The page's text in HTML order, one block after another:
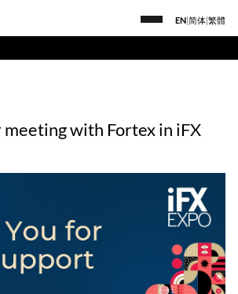
EN 简体 繁體
meeting with Fortex in iFX